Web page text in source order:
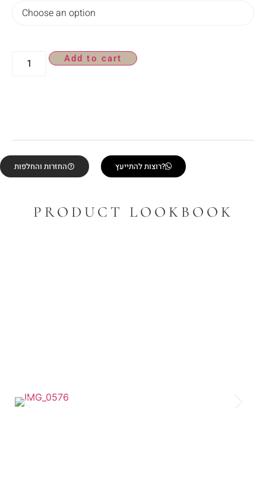
Add to cart
החזרות והחלפות רוצות להתייעץ?
PRODUCT LOOKBOOK